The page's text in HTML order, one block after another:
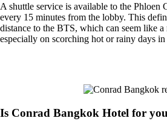
A shuttle service is available to the Phloen
every 15 minutes from the lobby. This
distance to the BTS, which can seem like
especially on scorching hot or rainy days
Is Conrad Bangkok Hotel for